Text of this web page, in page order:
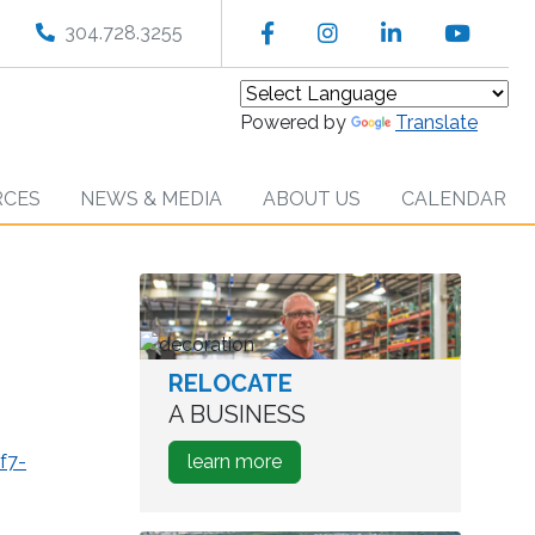
304.728.3255 FacebookInstagramLinkedIn
Powered by Translate
NEWS & MEDIA ABOUT US CALENDAR
worker
in
warehouse
RELOCATE
A BUSINESS
learn moreabout
how